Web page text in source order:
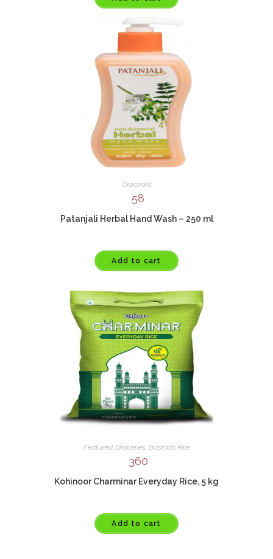
Groceries
58
Patanjali Herbal Hand Wash – 250 ml
Add to cart
Featured, Groceries, Basmati Rice
360
Kohinoor Charminar Everyday Rice, 5 kg
Add to cart